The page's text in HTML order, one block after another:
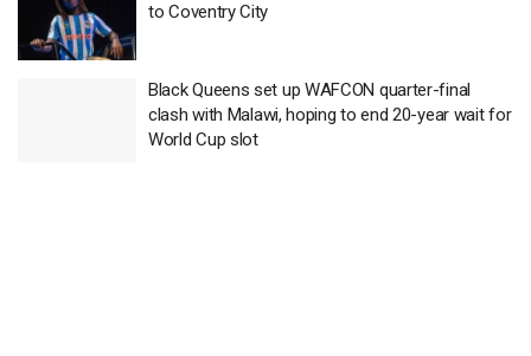
to Coventry City
Black Queens set up WAFCON quarter-final
clash with Malawi, hoping to end 20-year wait for
World Cup slot